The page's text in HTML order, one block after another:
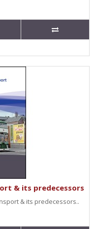
& its predecessors
& its predecessors..